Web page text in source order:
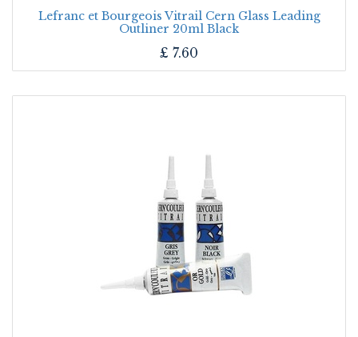
Lefranc et Bourgeois Vitrail Cern Glass Leading
Outliner 20ml Black
£ 7.60